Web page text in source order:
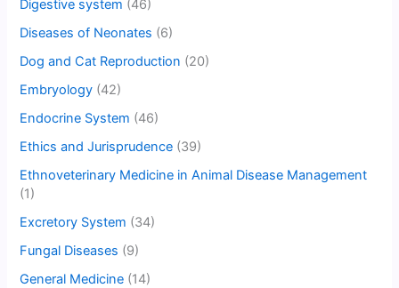
Digestive system (46)
Diseases of Neonates (6)
Dog and Cat Reproduction (20)
Embryology (42)
Endocrine System (46)
Ethics and Jurisprudence (39)
Ethnoveterinary Medicine in Animal Disease Management
(1)
Excretory System (34)
Fungal Diseases (9)
General Medicine (14)